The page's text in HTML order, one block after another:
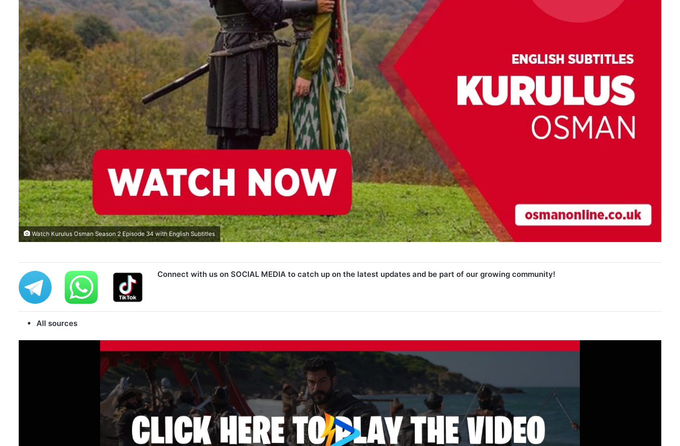
Watch Kurulus Osman Season 2 Episode 34 with English Subtitles
Connect with us on SOCIAL MEDIA to catch up on the latest updates and be part of our growing community!
All sources